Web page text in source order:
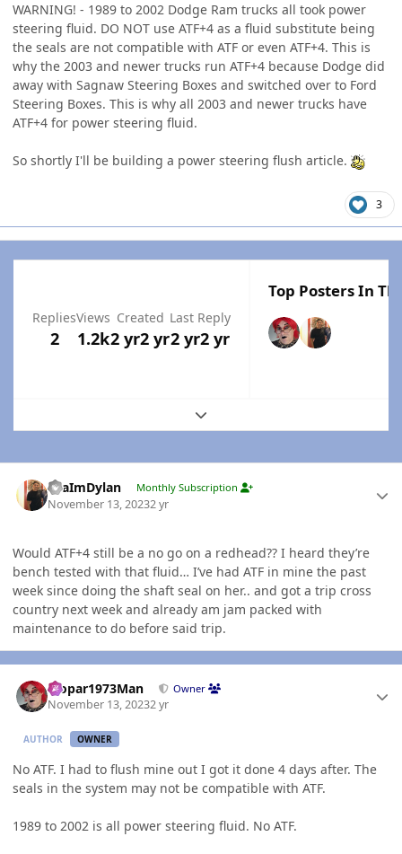
WARNING! - 1989 to 2002 Dodge Ram trucks all took power
steering fluid. DO NOT use ATF+4 as a fluid substitute being
the seals are not compatible with ATF or even ATF+4. This is
why the 2003 and newer trucks run ATF+4 because Dodge did
away with Sagnaw Steering Boxes and switched over to Ford
Steering Boxes. This is why all 2003 and newer trucks have
ATF+4 for power steering fluid.
So shortly I'll be building a power steering flush article.
3
Replies
2
Views
1.2k
Created
2 yr2 yr
Last Reply
2 yr2 yr
Top Posters In
Expand topic overview
YeaImDylan Monthly Subscription
November 13, 20232 yr
Would ATF+4 still be a no go on a redhead?? I heard they’re
bench tested with that fluid… I’ve had ATF in mine the past
week since doing the shaft seal on her.. and got a trip cross
country next week and already am jam packed with
maintenance to do before said trip.
Mopar1973Man Owner
November 13, 20232 yr
AUTHOR OWNER
No ATF. I had to flush mine out I got it done 4 days after. The
seals in the system may not be compatible with ATF.
1989 to 2002 is all power steering fluid. No ATF.